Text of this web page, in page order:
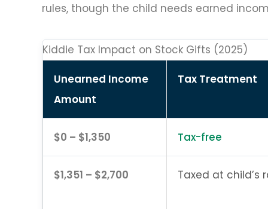
rules, though the child needs earned
Kiddie Tax Impact on Stock Gifts (2025)
Unearned Income
Amount
Tax Treatment
$0 – $1,350 Tax-free
$1,351 – $2,700 Taxed at child’s